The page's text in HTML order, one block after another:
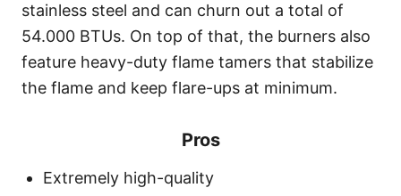
stainless steel and can churn out a total of
54.000 BTUs. On top of that, the burners also
feature heavy-duty flame tamers that stabilize
the flame and keep flare-ups at minimum.
Pros
Extremely high-quality